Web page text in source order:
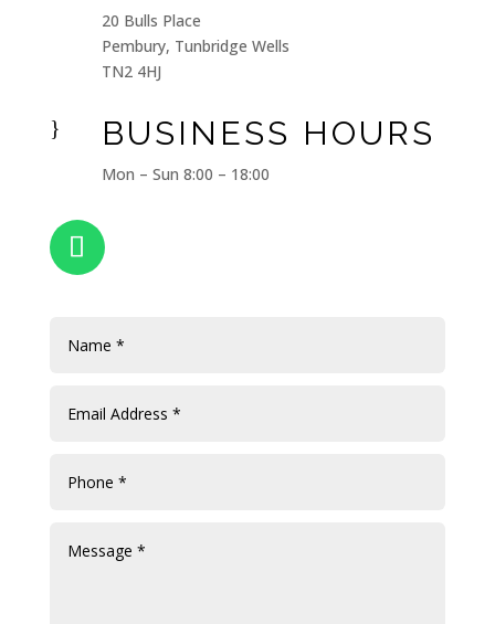
20 Bulls Place
Pembury, Tunbridge Wells
TN2 4HJ
} BUSINESS HOURS
Mon – Sun 8:00 – 18:00